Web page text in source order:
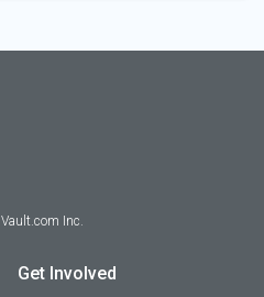
Vault.com Inc.
Get Involved